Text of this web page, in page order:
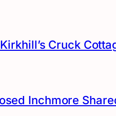
Cruck
Inchmore